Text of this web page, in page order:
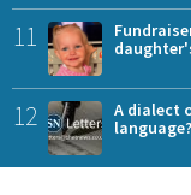
11
12
A dialect
language?